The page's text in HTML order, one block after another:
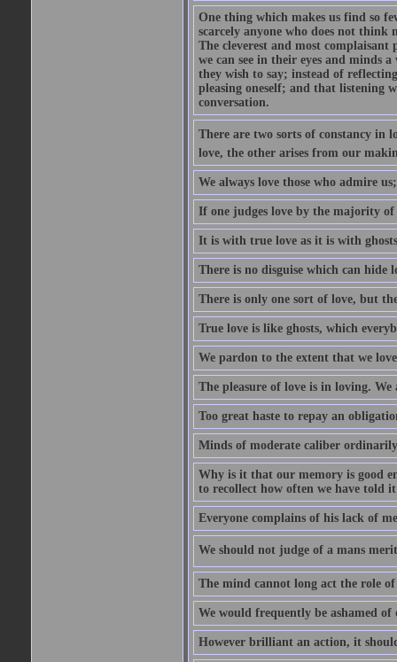
One thing which makes us find so
scarcely anyone who does not think
The cleverest and most complaisant
we can see in their eyes and minds
they wish to say; instead of
pleasing oneself; and that listening
conversation.
There are two sorts of constancy in
love, the other arises from our
We always love those who admire
If one judges love by the majority
It is with true love as it is with
There is no disguise which can hide
There is only one sort of love, but
True love is like ghosts, which
We pardon to the extent that we
The pleasure of love is in loving.
Too great haste to repay an
Minds of moderate caliber
Why is it that our memory is good
to recollect how often we have told
Everyone complains of his lack of
We should not judge of a mans
The mind cannot long act the role
We would frequently be ashamed
However brilliant an action, it